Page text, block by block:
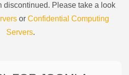
discontinued. Please take a look
or Confidential Computing
Servers.